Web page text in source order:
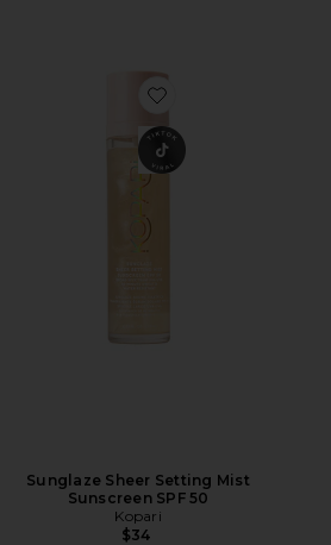
Favorite Sunglaze Sheer
Sunglaze Sheer Setting Mist
Sunscreen SPF 50
Kopari
$34